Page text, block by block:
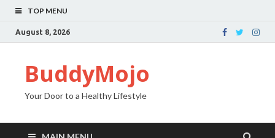
TOP MENU
August 8, 2026
BuddyMojo
Your Door to a Healthy Lifestyle